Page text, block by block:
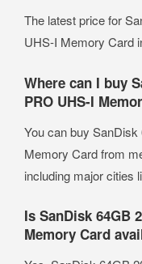
The latest price for
UHS-I Memory Card
Where can I buy
PRO UHS-I
You can buy
Memory Card from
including major cities
Is SanDisk 64GB
Memory Card